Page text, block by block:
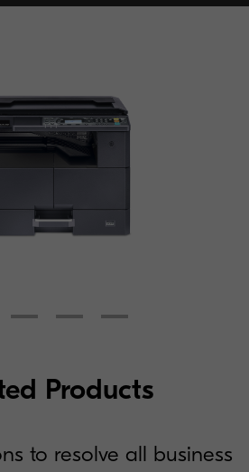
Products
to resolve all business